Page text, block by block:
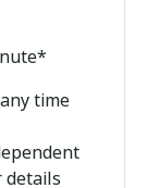
time
details